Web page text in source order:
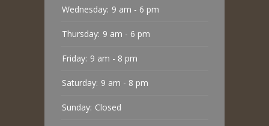
Wednesday: 9 am - 6 pm
Thursday: 9 am - 6 pm
Friday: 9 am - 8 pm
Saturday: 9 am - 8 pm
Sunday: Closed